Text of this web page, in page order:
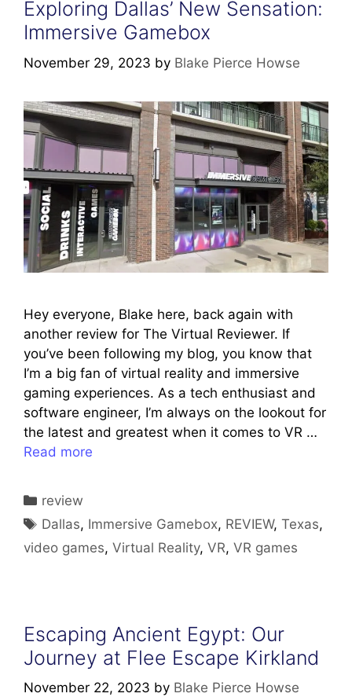
Exploring Dallas’ New Sensation:
Immersive Gamebox
November 29, 2023 by Blake Pierce Howse
Hey everyone, Blake here, back again with
another review for The Virtual Reviewer. If
you’ve been following my blog, you know that
I’m a big fan of virtual reality and immersive
gaming experiences. As a tech enthusiast and
software engineer, I’m always on the lookout for
the latest and greatest when it comes to VR …
Read more
Categories
review
Tags
Dallas, Immersive Gamebox, REVIEW,Texas,
video games, Virtual Reality, VR, VR games
Escaping Ancient Egypt: Our
Journey at Flee Escape Kirkland
November 22, 2023 by Blake Pierce Howse